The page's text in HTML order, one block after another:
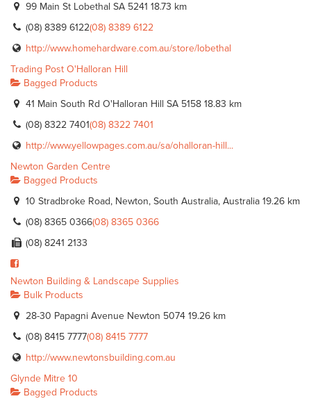
99 Main St Lobethal SA 5241 18.73 km
(08) 8389 6122(08) 8389 6122
http://www.homehardware.com.au/store/lobethal
Trading Post O'Halloran Hill
Bagged Products
41 Main South Rd O'Halloran Hill SA 5158 18.83 km
(08) 8322 7401(08) 8322 7401
http://www.yellowpages.com.au/sa/ohalloran-hill...
Newton Garden Centre
Bagged Products
10 Stradbroke Road, Newton, South Australia, Australia 19.26 km
(08) 8365 0366(08) 8365 0366
(08) 8241 2133
Newton Building & Landscape Supplies
Bulk Products
28-30 Papagni Avenue Newton 5074 19.26 km
(08) 8415 7777(08) 8415 7777
http://www.newtonsbuilding.com.au
Glynde Mitre 10
Bagged Products